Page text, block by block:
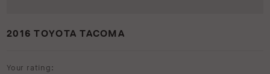
2016 TOYOTA TACOMA
Your rating: